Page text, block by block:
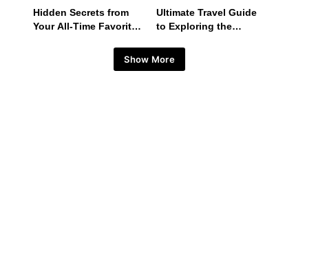
Hidden Secrets from
Your All-Time Favorite
Ultimate Travel Guide
to Exploring the
Show More